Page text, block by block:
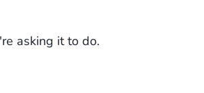
asking it to do.